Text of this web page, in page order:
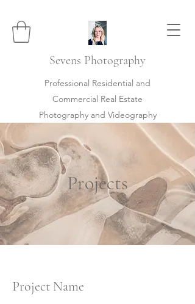
Sevens Photography
Professional Residential and
Commercial Real Estate
Photography and Videography
Projects
Project Name